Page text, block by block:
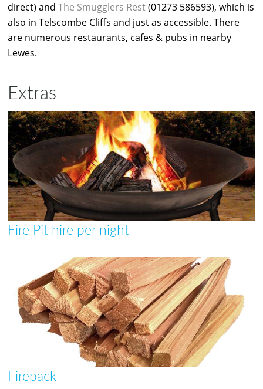
direct) and The Smugglers Rest(01273 586593), which is
also in Telscombe Cliffs and just as accessible. There
are numerous restaurants, cafes & pubs in nearby
Lewes.
Extras
Fire Pit hire per night
Firepack